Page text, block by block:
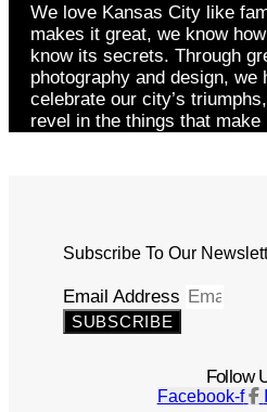
We love Kansas City like
makes it great, we know
know its secrets. Through
photography and design, we
celebrate our city’s
revel in the things that make
Subscribe To Our
Email Address
SUBSCRIBE
Follow
Facebook-f